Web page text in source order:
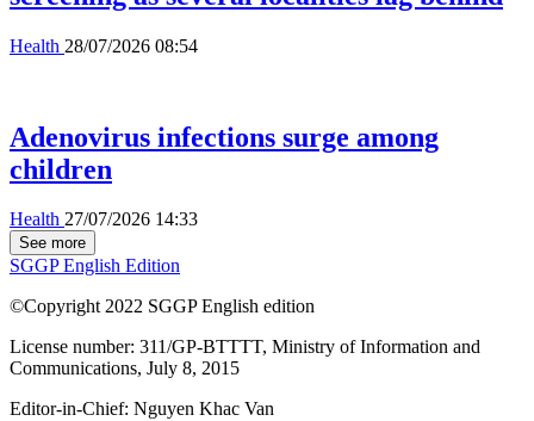
Health 28/07/2026 08:54
Adenovirus infections surge among
children
Health 27/07/2026 14:33
See more
SGGP English Edition
©Copyright 2022 SGGP English edition
License number: 311/GP-BTTTT, Ministry of Information and
Communications, July 8, 2015
Editor-in-Chief: Nguyen Khac Van